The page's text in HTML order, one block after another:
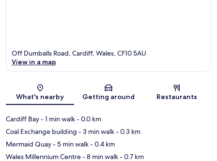
Map
Off Dumballs Road, Cardiff, Wales, CF10 5AU
View in a map
What's nearby Getting around Restaurants
Cardiff Bay- 1 min walk- 0.0 km
Coal Exchange building - 3 min walk- 0.3 km
Mermaid Quay- 5 min walk- 0.4 km
Wales Millennium Centre- 8 min walk- 0.7 km